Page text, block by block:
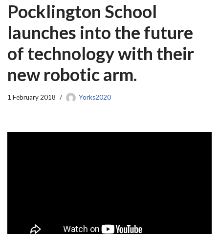
Pocklington School
launches into the future
of technology with their
new robotic arm.
1 February 2018 Yorks2020